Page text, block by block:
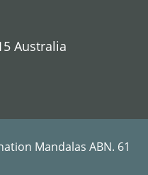
Australia
Mandalas ABN. 61